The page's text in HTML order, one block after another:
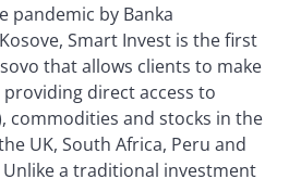
pandemic by Banka
Smart Invest is the first
that allows clients to make
direct access to
commodities and stocks in the
UK, South Africa, Peru and
a traditional investment